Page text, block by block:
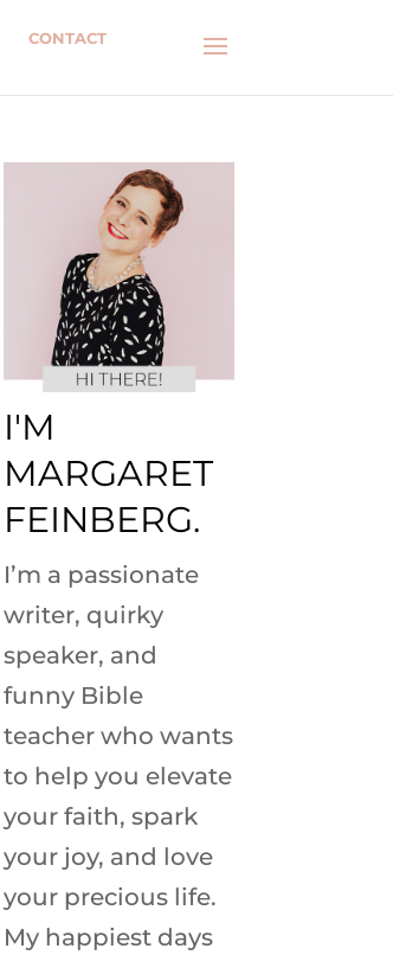
CONTACT
I'M
MARGARET
FEINBERG.
I’m a passionate
writer, quirky
speaker, and
funny Bible
teacher who wants
to help you elevate
your faith, spark
your joy, and love
your precious life.
My happiest days